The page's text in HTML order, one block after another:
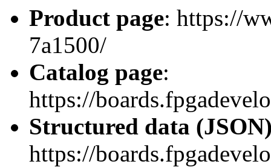
Product page: https://
7a1500/
Catalog page:
https://
Structured data
https://